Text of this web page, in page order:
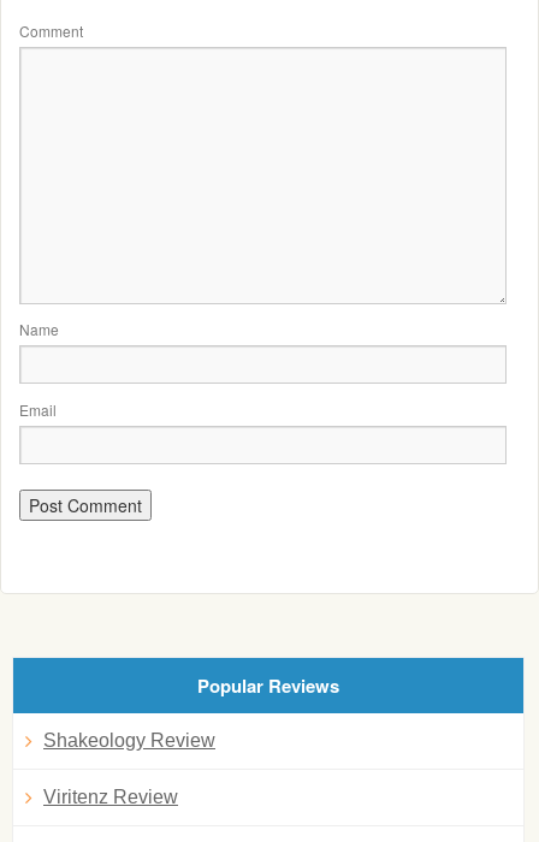
Comment
Name
Email
Popular Reviews
Shakeology Review
Viritenz Review